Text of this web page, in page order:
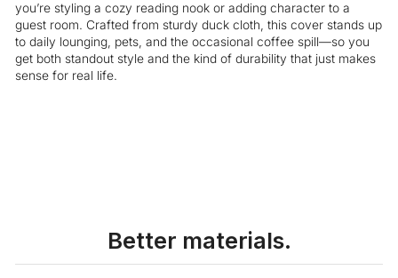
you’re styling a cozy reading nook or adding character to a
guest room. Crafted from sturdy duck cloth, this cover stands up
to daily lounging, pets, and the occasional coffee spill—so you
get both standout style and the kind of durability that just makes
sense for real life.
Better materials.